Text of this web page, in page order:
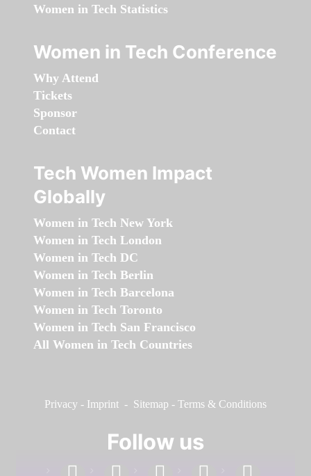
Women in Tech Statistics
Women in Tech Conference
Why Attend
Tickets
Sponsor
Contact
Tech Women Impact
Globally
Women in Tech New York
Women in Tech London
Women in Tech DC
Women in Tech Berlin
Women in Tech Barcelona
Women in Tech Toronto
Women in Tech San Francisco
All Women in Tech Countries
Privacy - Imprint - Sitemap - Terms & Conditions
Follow us